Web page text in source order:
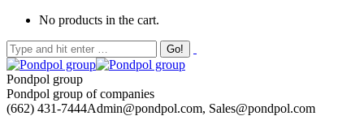
No products in the cart.
Pondpol group
Pondpol group of companies
(662) 431-7444Admin@pondpol.com, Sales@pondpol.com